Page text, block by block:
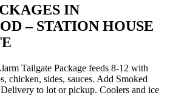
IN
– STATION HOUSE
Tailgate Package feeds 8-12 with
chicken, sides, sauces. Add Smoked
to lot or pickup. Coolers and ice